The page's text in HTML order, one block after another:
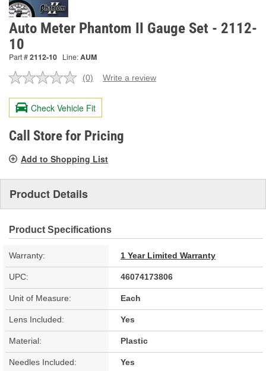
Auto Meter Phantom II Gauge Set - 2112-
10
Part #2112-10 Line:AUM
No
value.
Same
page
link.
(0) Write a review
Check Vehicle Fit
Call Store for Pricing
Add to Shopping List
Product Details
Product Specifications
Warranty: 1 Year Limited Warranty
UPC: 46074173806
Unit of Measure: Each
Lens Included: Yes
Material: Plastic
Needles Included: Yes